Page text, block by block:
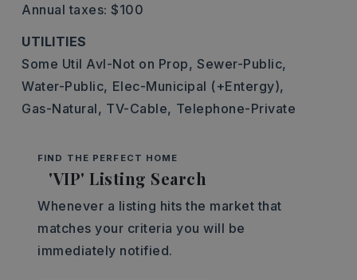
Annual taxes: $100
UTILITIES
Some Util Avl-Not on Prop, Sewer-Public,
Water-Public, Elec-Municipal (+Entergy),
Gas-Natural, TV-Cable, Telephone-Private
FIND THE PERFECT HOME
'VIP' Listing Search
Whenever a listing hits the market that
matches your criteria you will be
immediately notified.